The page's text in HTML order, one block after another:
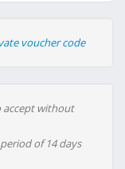
voucher code
accept without
of 14 days